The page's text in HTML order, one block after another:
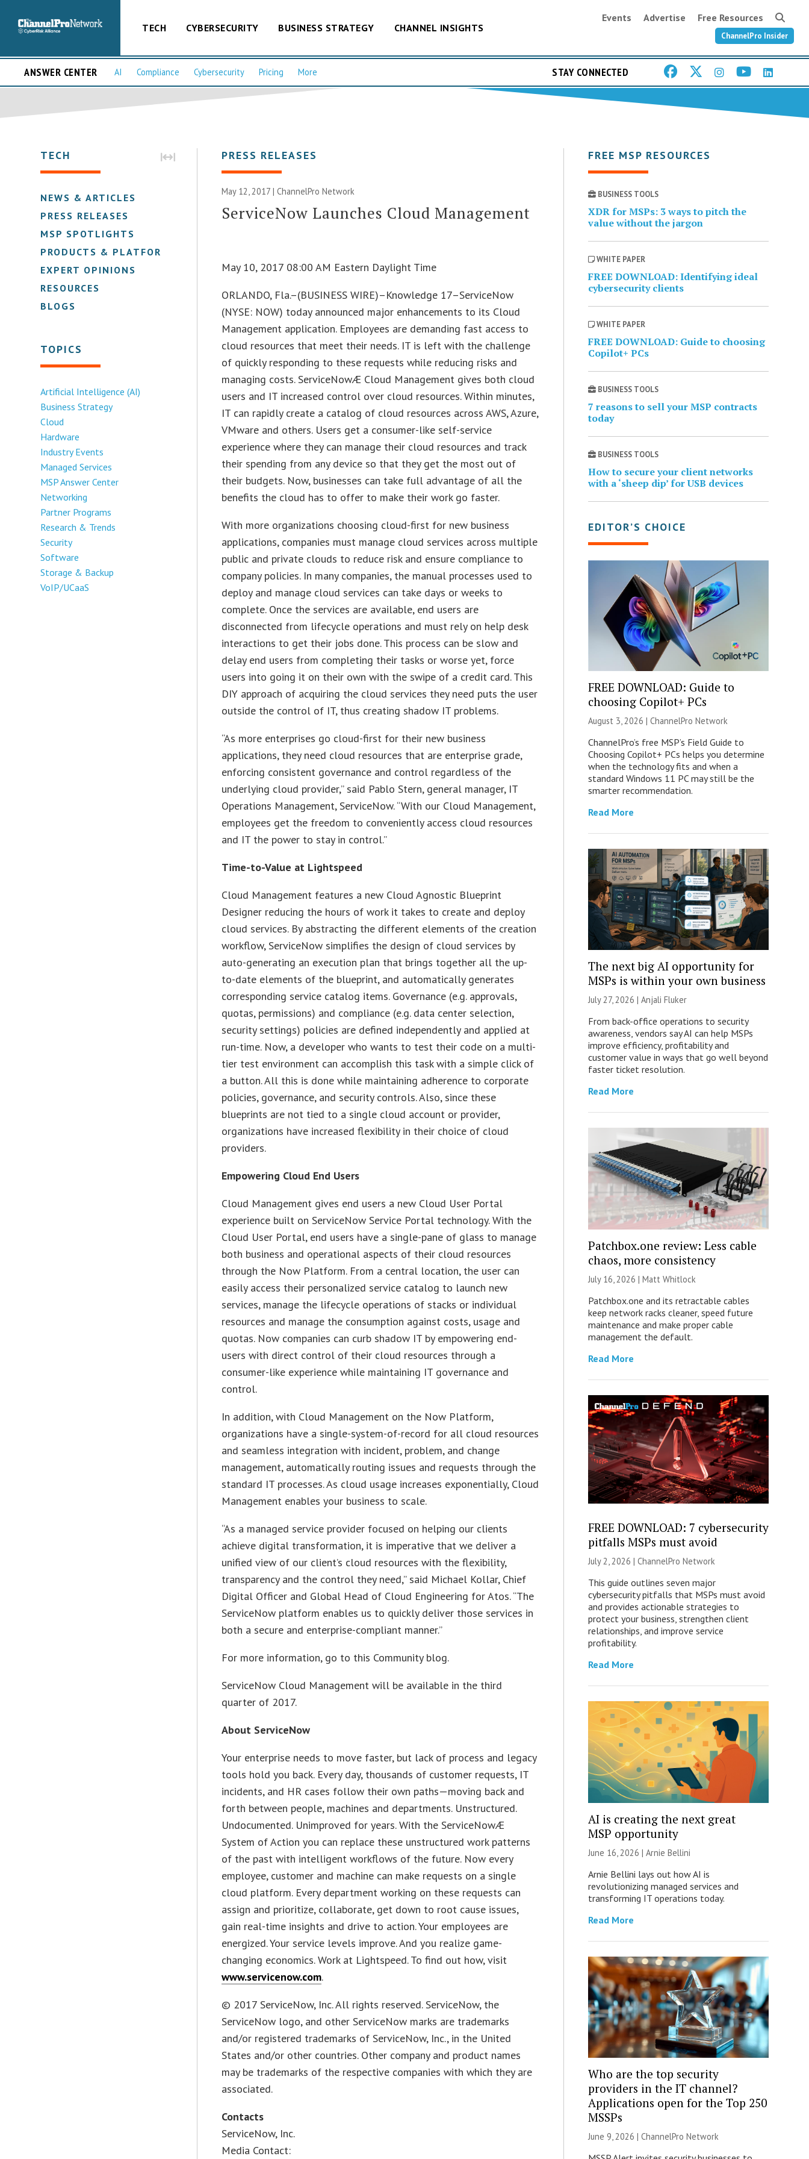
TECH CYBERSECURITY BUSINESS STRATEGY CHANNEL INSIGHTS
Events Advertise Free Resources
ChannelPro Insider
ANSWER CENTER AI Compliance Cybersecurity Pricing More STAY CONNECTED
TECH
NEWS & ARTICLES
PRESS RELEASES
MSP SPOTLIGHTS
PRODUCTS & PLATFORMS
EXPERT OPINIONS
RESOURCES
BLOGS
TOPICS
Artificial Intelligence (AI)
Business Strategy
Cloud
Hardware
Industry Events
Managed Services
MSP Answer Center
Networking
Partner Programs
Research & Trends
Security
Software
Storage & Backup
VoIP/UCaaS
PRESS RELEASES
May 12, 2017 |ChannelPro Network
ServiceNow Launches Cloud Management
May 10, 2017 08:00 AM Eastern Daylight Time
ORLANDO, Fla.–(BUSINESS WIRE)–Knowledge 17–ServiceNow
(NYSE: NOW) today announced major enhancements to its Cloud
Management application. Employees are demanding fast access to
cloud resources that meet their needs. IT is left with the challenge
of quickly responding to these requests while reducing risks and
managing costs. ServiceNowÆ Cloud Management gives both cloud
users and IT increased control over cloud resources. Within minutes,
IT can rapidly create a catalog of cloud resources across AWS, Azure,
VMware and others. Users get a consumer-like self-service
experience where they can manage their cloud resources and track
their spending from any device so that they get the most out of
their budgets. Now, businesses can take full advantage of all the
benefits the cloud has to offer to make their work go faster.
With more organizations choosing cloud-first for new business
applications, companies must manage cloud services across multiple
public and private clouds to reduce risk and ensure compliance to
company policies. In many companies, the manual processes used to
deploy and manage cloud services can take days or weeks to
complete. Once the services are available, end users are
disconnected from lifecycle operations and must rely on help desk
interactions to get their jobs done. This process can be slow and
delay end users from completing their tasks or worse yet, force
users into going it on their own with the swipe of a credit card. This
DIY approach of acquiring the cloud services they need puts the user
outside the control of IT, thus creating shadow IT problems.
“As more enterprises go cloud-first for their new business
applications, they need cloud resources that are enterprise grade,
enforcing consistent governance and control regardless of the
underlying cloud provider,” said Pablo Stern, general manager, IT
Operations Management, ServiceNow. “With our Cloud Management,
employees get the freedom to conveniently access cloud resources
and IT the power to stay in control.”
Time-to-Value at Lightspeed
Cloud Management features a new Cloud Agnostic Blueprint
Designer reducing the hours of work it takes to create and deploy
cloud services. By abstracting the different elements of the creation
workflow, ServiceNow simplifies the design of cloud services by
auto-generating an execution plan that brings together all the up-
to-date elements of the blueprint, and automatically generates
corresponding service catalog items. Governance (e.g. approvals,
quotas, permissions) and compliance (e.g. data center selection,
security settings) policies are defined independently and applied at
run-time. Now, a developer who wants to test their code on a multi-
tier test environment can accomplish this task with a simple click of
a button. All this is done while maintaining adherence to corporate
policies, governance, and security controls. Also, since these
blueprints are not tied to a single cloud account or provider,
organizations have increased flexibility in their choice of cloud
providers.
Empowering Cloud End Users
Cloud Management gives end users a new Cloud User Portal
experience built on ServiceNow Service Portal technology. With the
Cloud User Portal, end users have a single-pane of glass to manage
both business and operational aspects of their cloud resources
through the Now Platform. From a central location, the user can
easily access their personalized service catalog to launch new
services, manage the lifecycle operations of stacks or individual
resources and manage the consumption against costs, usage and
quotas. Now companies can curb shadow IT by empowering end-
users with direct control of their cloud resources through a
consumer-like experience while maintaining IT governance and
control.
In addition, with Cloud Management on the Now Platform,
organizations have a single-system-of-record for all cloud resources
and seamless integration with incident, problem, and change
management, automatically routing issues and requests through the
standard IT processes. As cloud usage increases exponentially, Cloud
Management enables your business to scale.
“As a managed service provider focused on helping our clients
achieve digital transformation, it is imperative that we deliver a
unified view of our client’s cloud resources with the flexibility,
transparency and the control they need,” said Michael Kollar, Chief
Digital Officer and Global Head of Cloud Engineering for Atos. “The
ServiceNow platform enables us to quickly deliver those services in
both a secure and enterprise-compliant manner.”
For more information, go to this Community blog.
ServiceNow Cloud Management will be available in the third
quarter of 2017.
About ServiceNow
Your enterprise needs to move faster, but lack of process and legacy
tools hold you back. Every day, thousands of customer requests, IT
incidents, and HR cases follow their own paths—moving back and
forth between people, machines and departments. Unstructured.
Undocumented. Unimproved for years. With the ServiceNowÆ
System of Action you can replace these unstructured work patterns
of the past with intelligent workflows of the future. Now every
employee, customer and machine can make requests on a single
cloud platform. Every department working on these requests can
assign and prioritize, collaborate, get down to root cause issues,
gain real-time insights and drive to action. Your employees are
energized. Your service levels improve. And you realize game-
changing economics. Work at Lightspeed. To find out how, visit
www.servicenow.com.
© 2017 ServiceNow, Inc. All rights reserved. ServiceNow, the
ServiceNow logo, and other ServiceNow marks are trademarks
and/or registered trademarks of ServiceNow, Inc., in the United
States and/or other countries. Other company and product names
may be trademarks of the respective companies with which they are
associated.
Contacts
ServiceNow, Inc.
Media Contact:
FREE MSP RESOURCES
BUSINESS TOOLS
XDR for MSPs: 3 ways to pitch the
value without the jargon
WHITE PAPER
FREE DOWNLOAD: Identifying ideal
cybersecurity clients
WHITE PAPER
FREE DOWNLOAD: Guide to choosing
Copilot+ PCs
BUSINESS TOOLS
7 reasons to sell your MSP contracts
today
BUSINESS TOOLS
How to secure your client networks
with a ‘sheep dip’ for USB devices
EDITOR’S CHOICE
FREE DOWNLOAD: Guide to
choosing Copilot+ PCs
August 3, 2026 | ChannelPro Network
ChannelPro’s free MSP’s Field Guide to
Choosing Copilot+ PCs helps you determine
when the technology fits and when a
standard Windows 11 PC may still be the
smarter recommendation.
Read More
The next big AI opportunity for
MSPs is within your own business
July 27, 2026 | Anjali Fluker
From back-office operations to security
awareness, vendors say AI can help MSPs
improve efficiency, profitability and
customer value in ways that go well beyond
faster ticket resolution.
Read More
Patchbox.one review: Less cable
chaos, more consistency
July 16, 2026 | Matt Whitlock
Patchbox.one and its retractable cables
keep network racks cleaner, speed future
maintenance and make proper cable
management the default.
Read More
FREE DOWNLOAD: 7 cybersecurity
pitfalls MSPs must avoid
July 2, 2026 | ChannelPro Network
This guide outlines seven major
cybersecurity pitfalls that MSPs must avoid
and provides actionable strategies to
protect your business, strengthen client
relationships, and improve service
profitability.
Read More
AI is creating the next great
MSP opportunity
June 16, 2026 | Arnie Bellini
Arnie Bellini lays out how AI is
revolutionizing managed services and
transforming IT operations today.
Read More
Who are the top security
providers in the IT channel?
Applications open for the Top 250
MSSPs
June 9, 2026 | ChannelPro Network